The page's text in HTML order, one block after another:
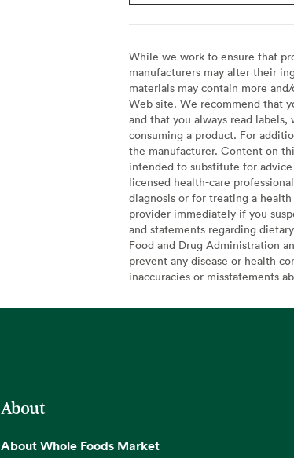
While we work to ensure that
manufacturers may alter their
materials may contain more
Web site. We recommend that
and that you always read
consuming a product. For
the manufacturer. Content on
intended to substitute for
licensed health-care
diagnosis or for treating a
provider immediately if you
and statements regarding
Food and Drug Administration
prevent any disease or health
inaccuracies or misstatements
About
About Whole Foods Market